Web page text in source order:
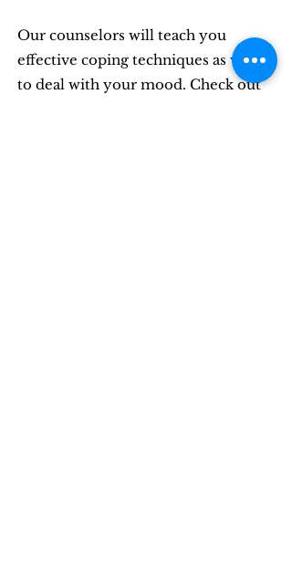
Our counselors will teach you
effective coping techniques as ways
to deal with your mood. Check out